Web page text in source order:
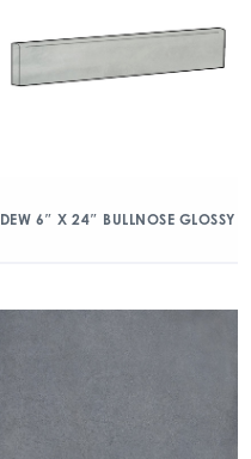
DEW 6″ X 24″ BULLNOSE GLOSSY